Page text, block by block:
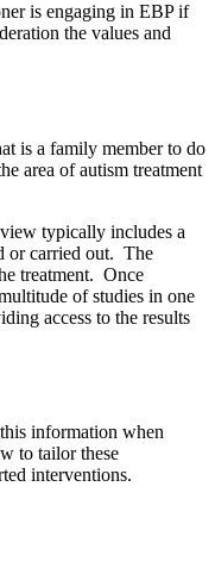
is engaging in EBP if
the values and
is a family member to do
area of autism treatment
typically includes a
or carried out. The
treatment. Once
of studies in one
access to the results
information when
to tailor these
interventions.